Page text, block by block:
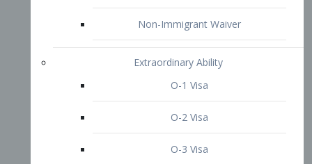
P-2 Visa
P-3 Visa
I-Visa
Other Visa Services